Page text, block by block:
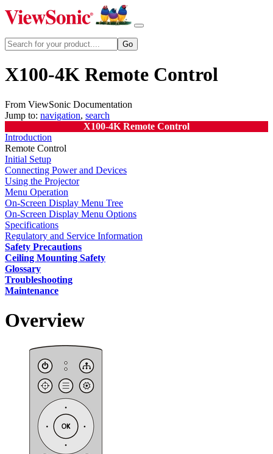
X100-4K Remote Control
From ViewSonic Documentation
Jump to: navigation, search
X100-4K Remote Control
Introduction
Remote Control
Initial Setup
Connecting Power and Devices
Using the Projector
Menu Operation
On-Screen Display Menu Tree
On-Screen Display Menu Options
Specifications
Regulatory and Service Information
Safety Precautions
Ceiling Mounting Safety
Glossary
Troubleshooting
Maintenance
Overview